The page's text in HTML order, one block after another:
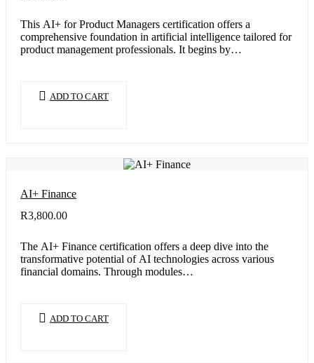
This AI+ for Product Managers certification offers a
comprehensive foundation in artificial intelligence tailored for
product management professionals. It begins by…
ADD TO CART
AI+ Finance
R3,800.00
The AI+ Finance certification offers a deep dive into the
transformative potential of AI technologies across various
financial domains. Through modules…
ADD TO CART